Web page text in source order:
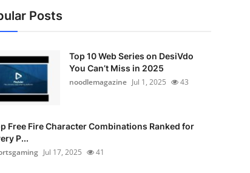
Posts
Top 10 Web Series on DesiVdo
You Can’t Miss in 2025
noodlemagazine Jul 1, 2025 43
Free Fire Character Combinations Ranked for
P...
Jul 17, 2025 41